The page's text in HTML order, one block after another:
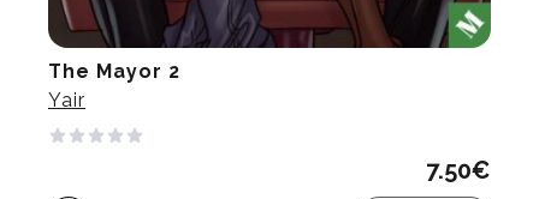
The Mayor 2
Yair
7.50€